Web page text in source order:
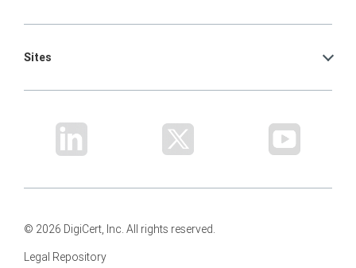
Sites
© 2026 DigiCert, Inc. All rights reserved.
Legal Repository